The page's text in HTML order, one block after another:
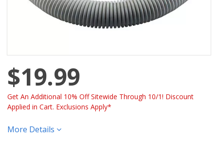
$19.99
Get An Additional 10% Off Sitewide Through 10/1! Discount
Applied in Cart. Exclusions Apply*
More Details